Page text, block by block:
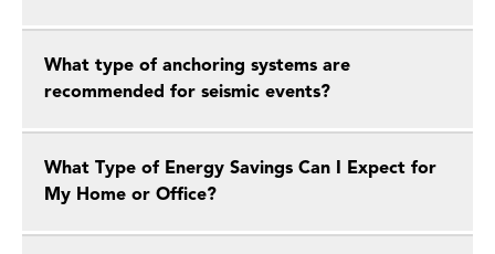
What type of anchoring systems are
recommended for seismic events?
What Type of Energy Savings Can I Expect for
My Home or Office?